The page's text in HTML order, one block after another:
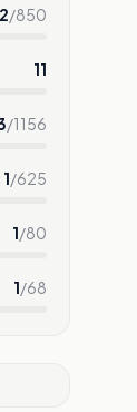
/850
11
/1156
1/625
1/80
1/68